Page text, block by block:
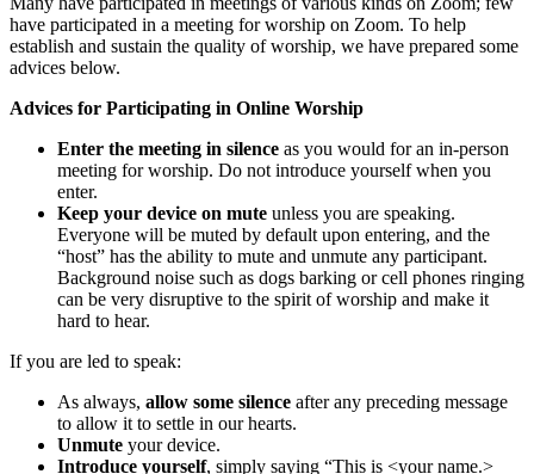
have participated in a meeting for worship on Zoom. To help
establish and sustain the quality of worship, we have prepared some
advices below.
Advices for Participating in Online Worship
Enter the meeting in silence as you would for an in-person
meeting for worship. Do not introduce yourself when you
enter.
Keep your device on mute unless you are speaking.
Everyone will be muted by default upon entering, and the
“host” has the ability to mute and unmute any participant.
Background noise such as dogs barking or cell phones ringing
can be very disruptive to the spirit of worship and make it
hard to hear.
If you are led to speak:
As always, allow some silence after any preceding message
to allow it to settle in our hearts.
Unmute your device.
Introduce yourself, simply saying “This is <your name.>